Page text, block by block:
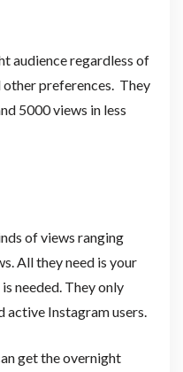
audience regardless of
other preferences. They
5000 views in less
of views ranging
All they need is your
needed. They only
Instagram users.
get the overnight